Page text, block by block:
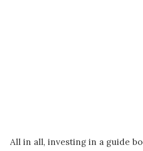
All in all, investing in a guide